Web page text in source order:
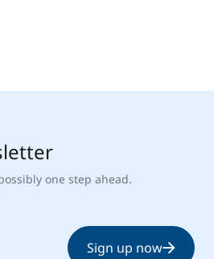
one step ahead.
Sign up now